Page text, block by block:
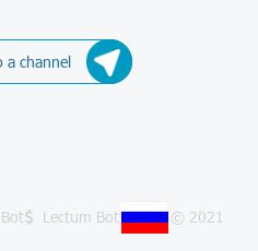
a channel
Lectum Bot © 2021